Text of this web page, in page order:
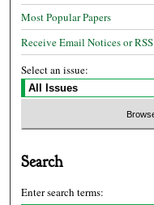
Most Popular Papers
Receive Email Notices or RSS
Select an issue:
Search
Enter search terms: